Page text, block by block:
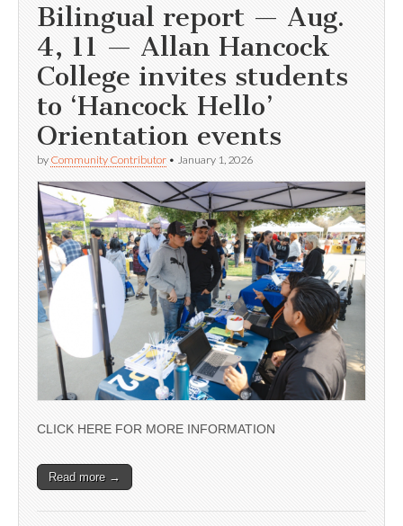
Bilingual report — Aug.
4, 11 — Allan Hancock
College invites students
to ‘Hancock Hello’
Orientation events
by Community Contributor • January 1, 2026
CLICK HERE FOR MORE INFORMATION
Read more →